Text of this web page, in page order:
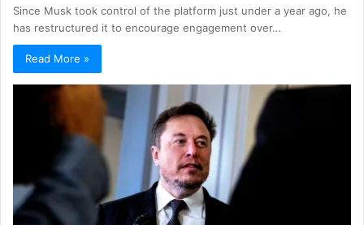
Since Musk took control of the platform just under a year ago, he
has restructured it to encourage engagement over…
Read More »